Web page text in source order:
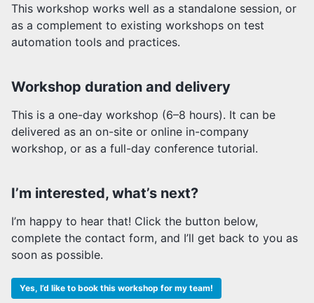
This workshop works well as a standalone session, or
as a complement to existing workshops on test
automation tools and practices.
Workshop duration and delivery
This is a one-day workshop (6–8 hours). It can be
delivered as an on-site or online in-company
workshop, or as a full-day conference tutorial.
I’m interested, what’s next?
I’m happy to hear that! Click the button below,
complete the contact form, and I’ll get back to you as
soon as possible.
Yes, I’d like to book this workshop for my team!